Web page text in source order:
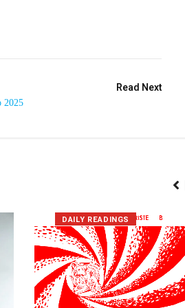
Read Next
2025
DAILY READINGS